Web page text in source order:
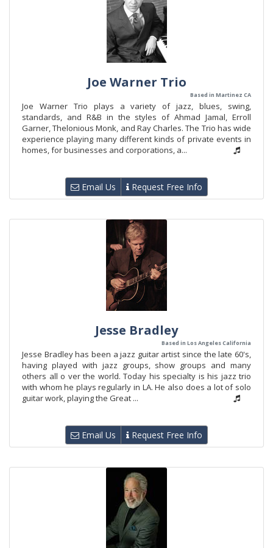
Joe Warner Trio
Based in Martinez CA
Joe Warner Trio plays a variety of jazz, blues, swing,
standards, and R&B in the styles of Ahmad Jamal, Erroll
Garner, Thelonious Monk, and Ray Charles. The Trio has wide
experience playing many different kinds of private events in
homes, for businesses and corporations, a...
Email Us Request Free Info
Jesse Bradley
Based in Los Angeles California
Jesse Bradley has been a jazz guitar artist since the late 60's,
having played with jazz groups, show groups and many
others all o ver the world. Today his specialty is his jazz trio
with whom he plays regularly in LA. He also does a lot of solo
guitar work, playing the Great ...
Email Us Request Free Info